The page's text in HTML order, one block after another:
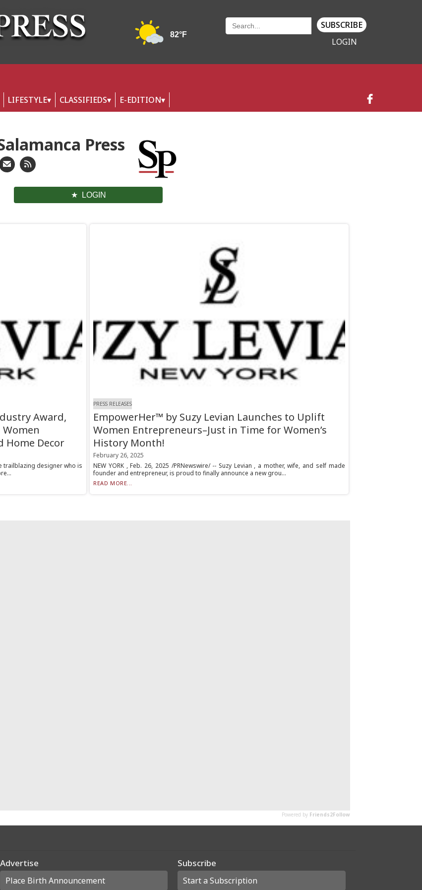
SUBSCRIBE
LOGIN
LIFESTYLE CLASSIFIEDS E-EDITION
Press
LOGIN
Award,
Home Decor
trailblazing designer who is
PRESS RELEASES
EmpowerHer™ by Suzy Levian Launches to Uplift
Women Entrepreneurs–Just in Time for Women’s
History Month!
February 26, 2025
NEW YORK , Feb. 26, 2025 /PRNewswire/ -- Suzy Levian , a mother, wife, and self made
founder and entrepreneur, is proud to finally announce a new grou...
READ MORE...
Advertise
Place Birth Announcement
Subscribe
Start a Subscription